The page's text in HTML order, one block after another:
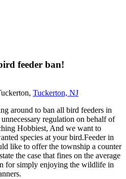
feeder ban!
Tuckerton, NJ
around to ban all bird feeders in
regulation on behalf of
Hobbiest, And we want to
species at your bird.Feeder in
like to offer the township a counter
the case that fines on the average
for simply enjoying the wildlife in